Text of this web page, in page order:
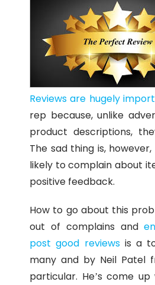
Reviews are hugely
rep because, unlike
product descriptions,
The sad thing is,
likely to complain about
positive feedback.
How to go about this
out of complains and
post good reviewsis a
many and by Neil Patel
particular. He’s come